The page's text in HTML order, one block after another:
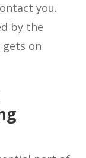
you.
by the
on